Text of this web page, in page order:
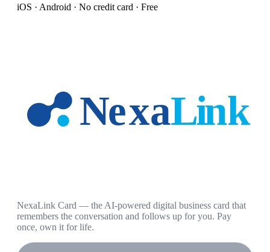
iOS · Android · No credit card · Free
NexaLink Card — the AI-powered digital business card that
remembers the conversation and follows up for you. Pay
once, own it for life.